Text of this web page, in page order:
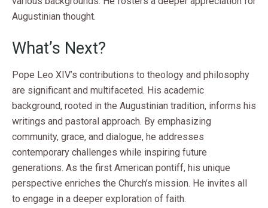
Augustinian thought.
What’s Next?
Pope Leo XIV’s contributions to theology and philosophy
are significant and multifaceted. His academic
background, rooted in the Augustinian tradition, informs his
writings and pastoral approach. By emphasizing
community, grace, and dialogue, he addresses
contemporary challenges while inspiring future
generations. As the first American pontiff, his unique
perspective enriches the Church’s mission. He invites all
to engage in a deeper exploration of faith.